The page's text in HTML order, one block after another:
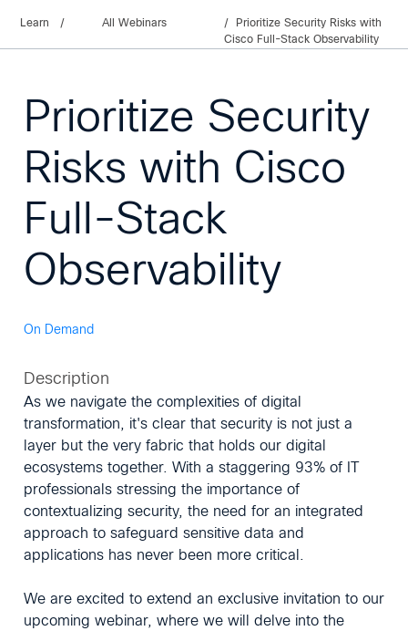
Learn / All Webinars
Prioritize Security Risks with
Cisco Full-Stack Observability
Prioritize Security
Risks with Cisco
Full-Stack
Observability
On Demand
Description
As we navigate the complexities of digital
transformation, it's clear that security is not just a
layer but the very fabric that holds our digital
ecosystems together. With a staggering 93% of IT
professionals stressing the importance of
contextualizing security, the need for an integrated
approach to safeguard sensitive data and
applications has never been more critical.
We are excited to extend an exclusive invitation to our
upcoming webinar, where we will delve into the